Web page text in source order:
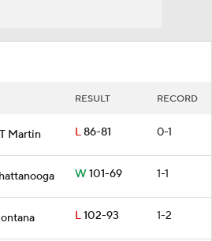
RESULT RECORD
Martin L86-81 0-1
W101-69 1-1
L102-93 1-2